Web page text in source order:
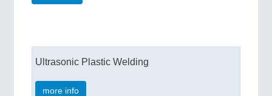
Ultrasonic Plastic Welding
more info